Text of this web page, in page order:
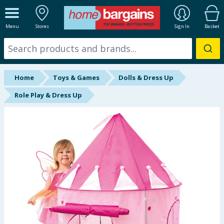
Menu Stores Sign In Basket
ALL DEPARTMENTS
New In
Online Exclusive
Starbuys
Hinch Home
Back To School
Summer Essentials
Home Toys & Games
Dolls & Dress Up
Role Play & Dress Up